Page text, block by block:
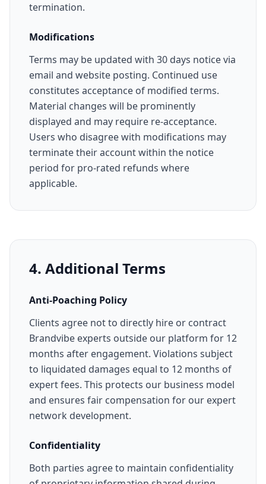
termination.
Modifications
Terms may be updated with 30 days notice via
email and website posting. Continued use
constitutes acceptance of modified terms.
Material changes will be prominently
displayed and may require re-acceptance.
Users who disagree with modifications may
terminate their account within the notice
period for pro-rated refunds where
applicable.
4. Additional Terms
Anti-Poaching Policy
Clients agree not to directly hire or contract
Brandvibe experts outside our platform for 12
months after engagement. Violations subject
to liquidated damages equal to 12 months of
expert fees. This protects our business model
and ensures fair compensation for our expert
network development.
Confidentiality
Both parties agree to maintain confidentiality